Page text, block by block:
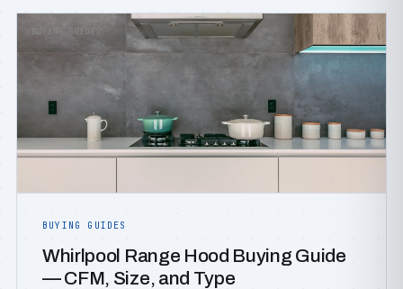
BUYING GUIDES
BUYING GUIDES
Whirlpool Range Hood Buying Guide
— CFM, Size, and Type